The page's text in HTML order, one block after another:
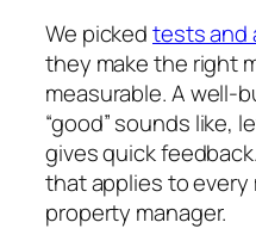
We pickedtests and
they make the right
measurable. A well-
“good” sounds like,
gives quick
that applies to every
property manager.